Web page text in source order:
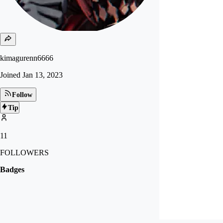
kimagurenn6666
Joined Jan 13, 2023
Follow
Tip
11
FOLLOWERS
Badges